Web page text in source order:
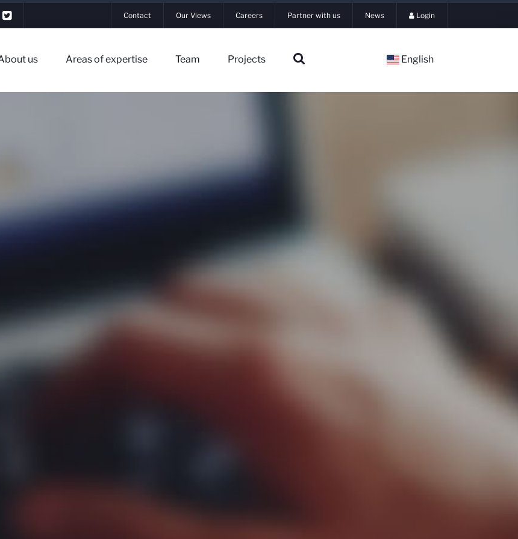
Contact Our Views Careers Partner with us News Login
us Areas of expertise Team Projects English
expertise